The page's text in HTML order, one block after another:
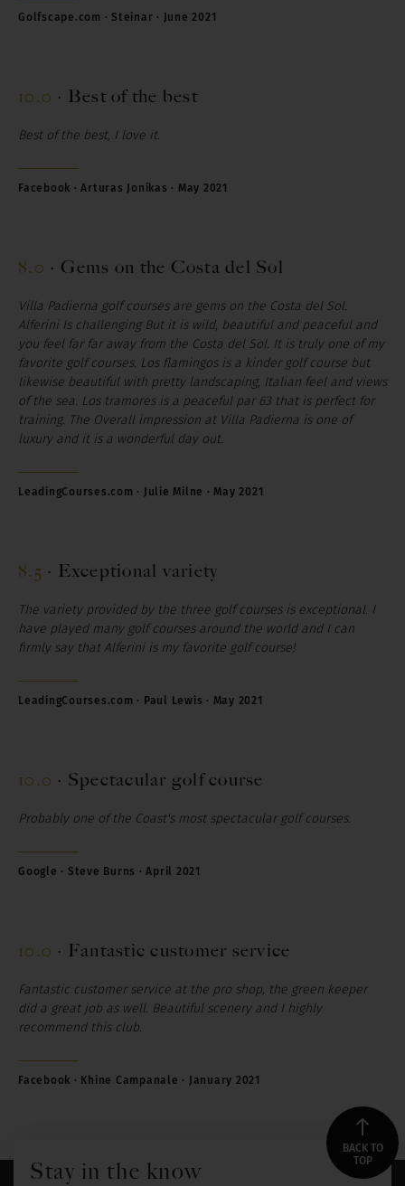
Golfscape.com · Steinar · June 2021
10.0 · Best of the best
Best of the best, I love it.
Facebook · Arturas Jonikas · May 2021
8.0 · Gems on the Costa del Sol
Villa Padierna golf courses are gems on the Costa del Sol.
Alferini Is challenging But it is wild, beautiful and peaceful and
you feel far far away from the Costa del Sol. It is truly one of my
favorite golf courses. Los flamingos is a kinder golf course but
likewise beautiful with pretty landscaping, Italian feel and views
of the sea. Los tramores is a peaceful par 63 that is perfect for
training. The Overall impression at Villa Padierna is one of
luxury and it is a wonderful day out.
LeadingCourses.com · Julie Milne · May 2021
8.5 · Exceptional variety
The variety provided by the three golf courses is exceptional. I
have played many golf courses around the world and I can
firmly say that Alferini is my favorite golf course!
LeadingCourses.com · Paul Lewis · May 2021
10.0 · Spectacular golf course
Probably one of the Coast's most spectacular golf courses.
Google · Steve Burns · April 2021
10.0 · Fantastic customer service
Fantastic customer service at the pro shop, the green keeper
did a great job as well. Beautiful scenery and I highly
recommend this club.
Facebook · Khine Campanale · January 2021
BACK TO
TOP
Stay in the know